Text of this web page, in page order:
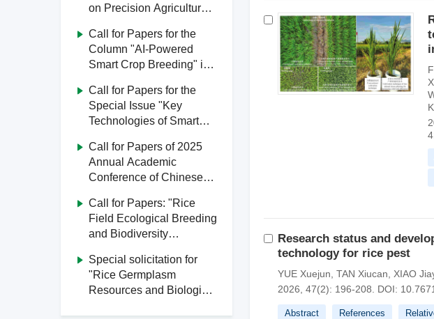
on Precision Agricultural
Call for Papers for the
Column "AI-Powered
Smart Crop Breeding" in
Agricultural University
Call for Papers for the
Special Issue "Key
Technologies of Smart
South China Agricultural
University
Call for Papers of 2025
Annual Academic
Conference of Chinese
Engineering
Call for Papers: "Rice
Field Ecological Breeding
and Biodiversity
Journal of South China
Agricultural University
Special solicitation for
"Rice Germplasm
Resources and Biological
Research status and
technology for rice pest
YUE Xuejun TAN Xiucan XIAO
2026, 47(2): 196-208.
DOI:
Abstract References